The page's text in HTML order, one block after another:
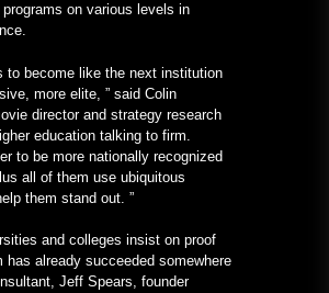
on various levels in
to become like the next institution
more elite, ” said Colin
director and strategy research
education talking to firm.
to be more nationally recognized
all of them use ubiquitous
them stand out. ”
and colleges insist on proof
already succeeded somewhere
Jeff Spears, founder